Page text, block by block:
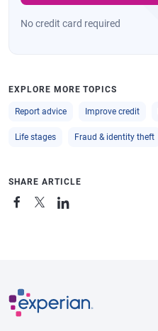
No credit card required
EXPLORE MORE TOPICS
Report advice Improve credit
Life stages Fraud & identity theft
SHARE ARTICLE